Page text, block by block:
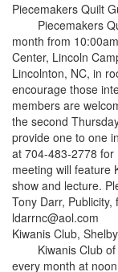
Piecemakers Quilt
Piecemakers
month from
Center, Lincoln
Lincolnton, NC, in
encourage those
members are
the second
provide one to one
at 704-483-2778
meeting will feature
show and lecture.
Tony Darr,
ldarrnc@aol.com
Kiwanis Club, Shelby
Kiwanis Club of
every month at
Not a
Click here to register!
Forgot your